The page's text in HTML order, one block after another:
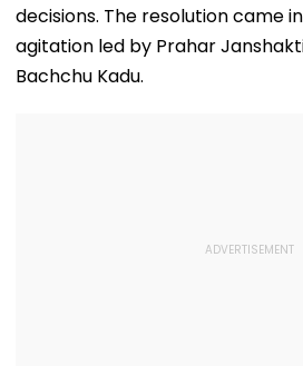
decisions. The resolution came
agitation led by Prahar
Bachchu Kadu.